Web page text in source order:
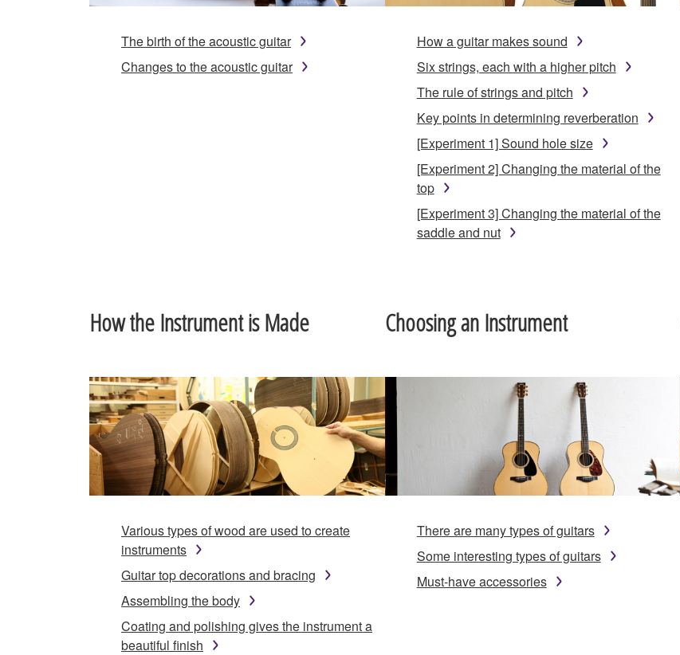
The birth of the acoustic guitar
Changes to the acoustic guitar
How a guitar makes sound
Six strings, each with a higher pitch
The rule of strings and pitch
Key points in determining reverberation
[Experiment 1] Sound hole size
[Experiment 2] Changing the material of the
top
[Experiment 3] Changing the material of the
saddle and nut
How the Instrument is Made
Various types of wood are used to create
instruments
Guitar top decorations and bracing
Assembling the body
Coating and polishing gives the instrument a
beautiful finish
Choosing an Instrument
There are many types of guitars
Some interesting types of guitars
Must-have accessories